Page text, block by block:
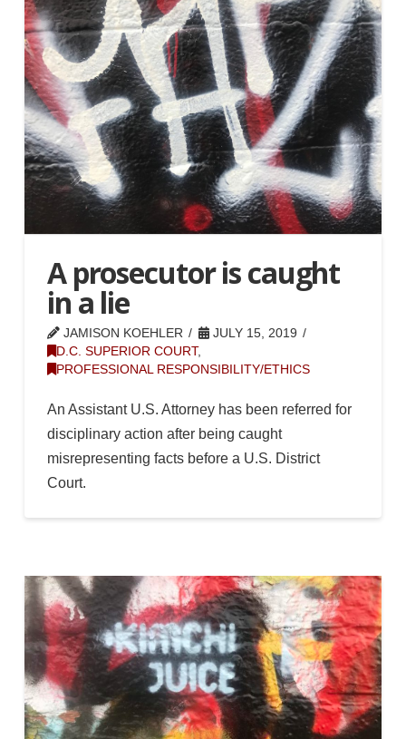
A prosecutor is caught
in a lie
JAMISON KOEHLER
JULY 15, 2019
D.C. SUPERIOR COURT,
PROFESSIONAL RESPONSIBILITY/ETHICS
An Assistant U.S. Attorney has been referred for
disciplinary action after being caught
misrepresenting facts before a U.S. District
Court.